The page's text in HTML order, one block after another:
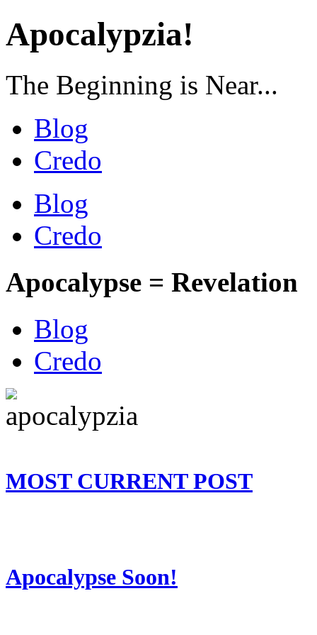
Apocalypzia!
The Beginning is Near...
Blog
Credo
Blog
Credo
Apocalypse = Revelation
Blog
Credo
MOST CURRENT POST
Apocalypse Soon!